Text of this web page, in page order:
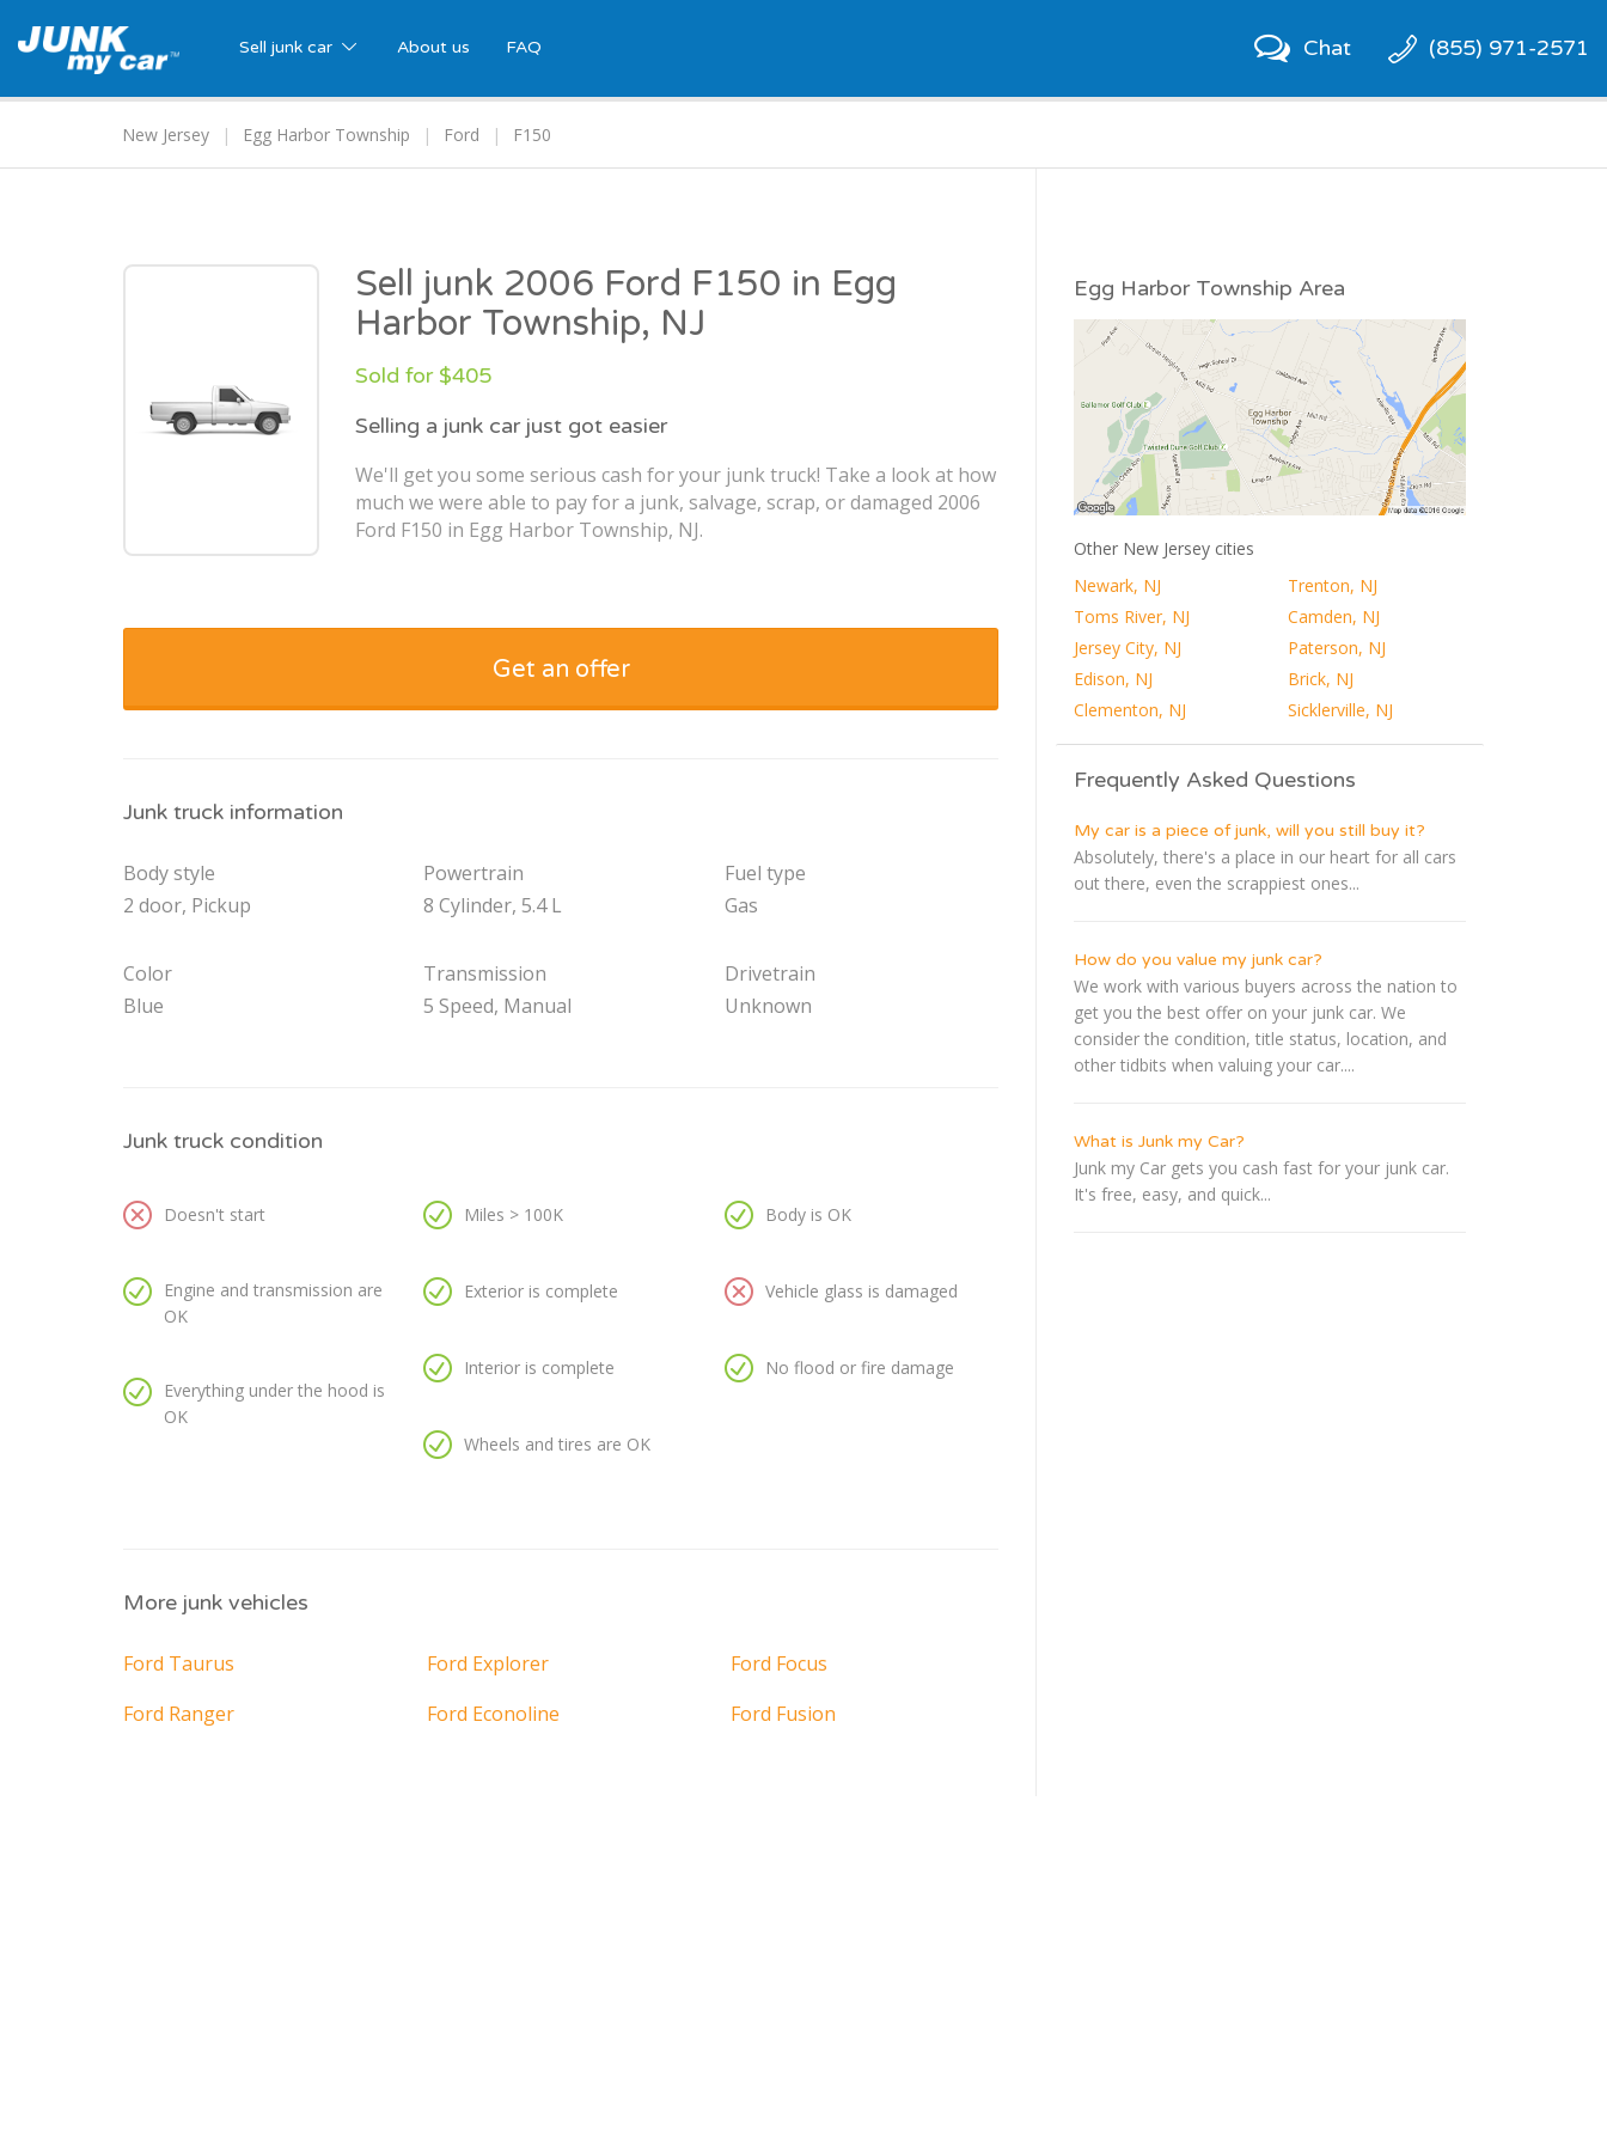
Sell junk car About us FAQ Chat (855) 971-2571
New Jersey Egg Harbor Township Ford F150
Sell junk 2006 Ford F150 in Egg
Harbor Township, NJ
Sold for $405
Selling a junk car just got easier
We'll get you some serious cash for your junk truck! Take a look at how
much we were able to pay for a junk, salvage, scrap, or damaged 2006
Ford F150 in Egg Harbor Township, NJ.
Get an offer
Junk truck information
Body style
2 door, Pickup
Color
Blue
Powertrain
8 Cylinder, 5.4 L
Transmission
5 Speed, Manual
Fuel type
Gas
Drivetrain
Unknown
Junk truck condition
Doesn't start
Engine and transmission are
OK
Everything under the hood is
OK
Miles > 100K
Exterior is complete
Interior is complete
Wheels and tires are OK
Body is OK
Vehicle glass is damaged
No flood or fire damage
More junk vehicles
Ford Taurus Ford Explorer
Ford Focus
Ford Ranger
Ford Econoline Ford Fusion
Egg Harbor Township Area
Other New Jersey cities
Newark, NJ
Trenton, NJ
Toms River, NJ
Camden, NJ
Jersey City, NJ
Paterson, NJ
Edison, NJ
Brick, NJ
Clementon, NJ
Sicklerville, NJ
Frequently Asked Questions
My car is a piece of junk, will you still buy it?
Absolutely, there's a place in our heart for all cars
out there, even the scrappiest ones...
How do you value my junk car?
We work with various buyers across the nation to
get you the best offer on your junk car. We
consider the condition, title status, location, and
other tidbits when valuing your car....
What is Junk my Car?
Junk my Car gets you cash fast for your junk car.
It's free, easy, and quick...